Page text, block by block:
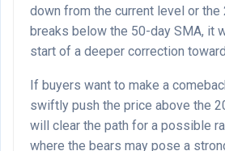
down from the current level or the
breaks below the 50-day SMA, it
start of a deeper correction
If buyers want to make a
swiftly push the price above the
will clear the path for a possible
where the bears may pose a